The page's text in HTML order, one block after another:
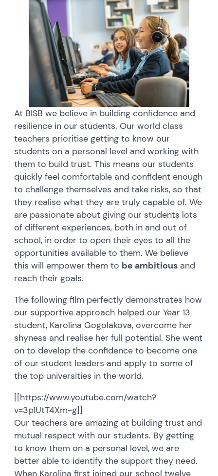
At BISB we believe in building confidence and
resilience in our students. Our world class
teachers prioritise getting to know our
students on a personal level and working with
them to build trust. This means our students
quickly feel comfortable and confident enough
to challenge themselves and take risks, so that
they realise what they are truly capable of. We
are passionate about giving our students lots
of different experiences, both in and out of
school, in order to open their eyes to all the
opportunities available to them. We believe
this will empower them to be ambitious and
reach their goals.
The following film perfectly demonstrates how
our supportive approach helped our Year 13
student, Karolina Gogolakova, overcome her
shyness and realise her full potential. She went
on to develop the confidence to become one
of our student leaders and apply to some of
the top universities in the world.
[[https://www.youtube.com/watch?
v=3p1UtT4Xm-g]]
Our teachers are amazing at building trust and
mutual respect with our students. By getting
to know them on a personal level, we are
better able to identify the support they need.
When Karolina first joined our school twelve